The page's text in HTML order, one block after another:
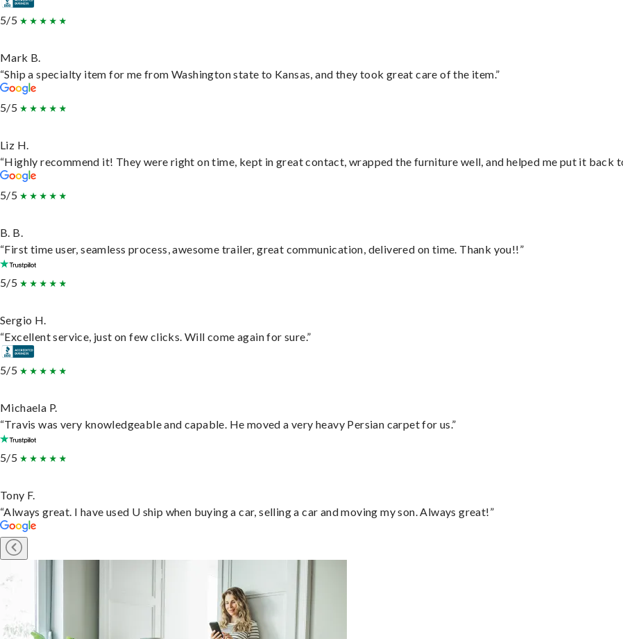
5/5
Mark B.
“Ship a specialty item for me from Washington state to Kansas, and they took great care of the item.”
5/5
Liz H.
“Highly recommend it! They were right on time, kept in great contact, wrapped the furniture well, and helped me put it back
5/5
B. B.
“First time user, seamless process, awesome trailer, great communication, delivered on time. Thank you!!”
5/5
Sergio H.
“Excellent service, just on few clicks. Will come again for sure.”
5/5
Michaela P.
“Travis was very knowledgeable and capable. He moved a very heavy Persian carpet for us.”
5/5
Tony F.
“Always great. I have used U ship when buying a car, selling a car and moving my son. Always great!”